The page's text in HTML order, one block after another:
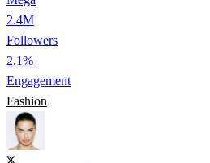
2.4M
Followers
2.1%
Engagement
Fashion